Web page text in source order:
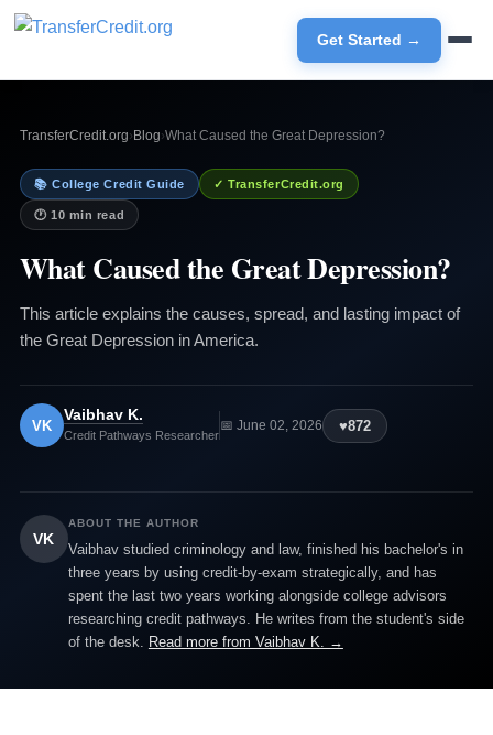
Get Started →
TransferCredit.org› Blog›What Caused the Great Depression?
📚 College Credit Guide ✓ TransferCredit.org
🕐 10 min read
What Caused the Great Depression?
This article explains the causes, spread, and lasting impact of
the Great Depression in America.
VK
Vaibhav K.
Credit Pathways Researcher
📅 June 02, 2026 ♥872
VK
ABOUT THE AUTHOR
Vaibhav studied criminology and law, finished his bachelor's in
three years by using credit-by-exam strategically, and has
spent the last two years working alongside college advisors
researching credit pathways. He writes from the student's side
of the desk. Read more from Vaibhav K. →